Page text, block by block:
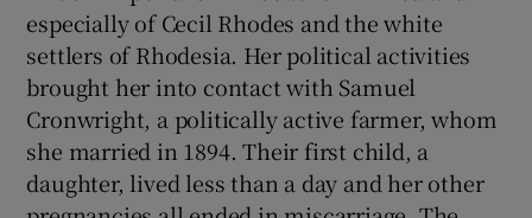
especially of Cecil Rhodes and the white
settlers of Rhodesia. Her political activities
brought her into contact with Samuel
Cronwright, a politically active farmer, whom
she married in 1894. Their first child, a
daughter, lived less than a day and her other